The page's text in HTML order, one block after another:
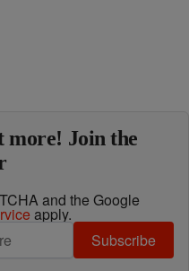
more! Join the
and the Google
apply.
Subscribe